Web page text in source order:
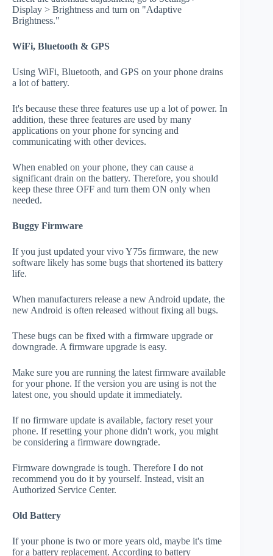
Display > Brightness and turn on "Adaptive
Brightness."
WiFi, Bluetooth & GPS
Using WiFi, Bluetooth, and GPS on your phone drains
a lot of battery.
It's because these three features use up a lot of power. In
addition, these three features are used by many
applications on your phone for syncing and
communicating with other devices.
When enabled on your phone, they can cause a
significant drain on the battery. Therefore, you should
keep these three OFF and turn them ON only when
needed.
Buggy Firmware
If you just updated your vivo Y75s firmware, the new
software likely has some bugs that shortened its battery
life.
When manufacturers release a new Android update, the
new Android is often released without fixing all bugs.
These bugs can be fixed with a firmware upgrade or
downgrade. A firmware upgrade is easy.
Make sure you are running the latest firmware available
for your phone. If the version you are using is not the
latest one, you should update it immediately.
If no firmware update is available, factory reset your
phone. If resetting your phone didn't work, you might
be considering a firmware downgrade.
Firmware downgrade is tough. Therefore I do not
recommend you do it by yourself. Instead, visit an
Authorized Service Center.
Old Battery
If your phone is two or more years old, maybe it's time
for a battery replacement. According to battery